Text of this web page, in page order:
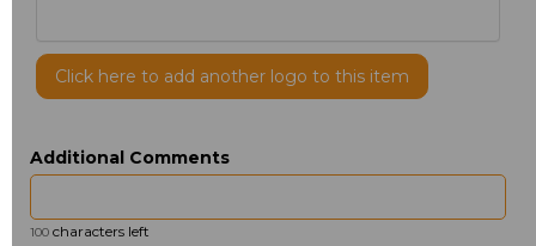
Click here to add another logo to this item
Additional Comments
100 characters left